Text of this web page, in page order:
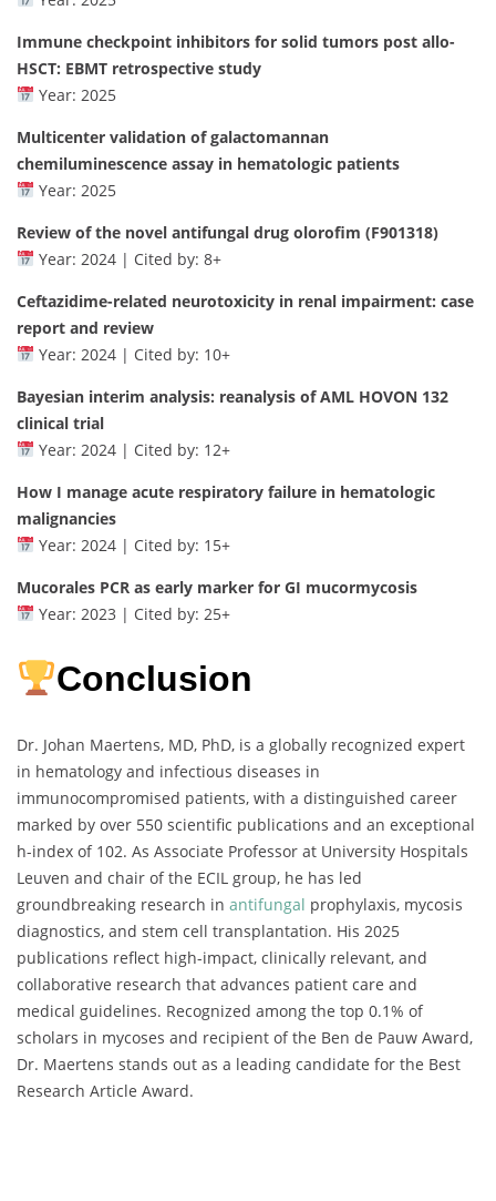
Immune checkpoint inhibitors for solid tumors post allo-
HSCT: EBMT retrospective study
Year: 2025
Multicenter validation of galactomannan
chemiluminescence assay in hematologic patients
Year: 2025
Review of the novel antifungal drug olorofim (F901318)
Year: 2024 | Cited by: 8+
Ceftazidime-related neurotoxicity in renal impairment: case
report and review
Year: 2024 | Cited by: 10+
Bayesian interim analysis: reanalysis of AML HOVON 132
clinical trial
Year: 2024 | Cited by: 12+
How I manage acute respiratory failure in hematologic
malignancies
Year: 2024 | Cited by: 15+
Mucorales PCR as early marker for GI mucormycosis
Year: 2023 | Cited by: 25+
Conclusion
Dr. Johan Maertens, MD, PhD, is a globally recognized expert
in hematology and infectious diseases in
immunocompromised patients, with a distinguished career
marked by over 550 scientific publications and an exceptional
h-index of 102. As Associate Professor at University Hospitals
Leuven and chair of the ECIL group, he has led
groundbreaking research in antifungal prophylaxis, mycosis
diagnostics, and stem cell transplantation. His 2025
publications reflect high-impact, clinically relevant, and
collaborative research that advances patient care and
medical guidelines. Recognized among the top 0.1% of
scholars in mycoses and recipient of the Ben de Pauw Award,
Dr. Maertens stands out as a leading candidate for the Best
Research Article Award.